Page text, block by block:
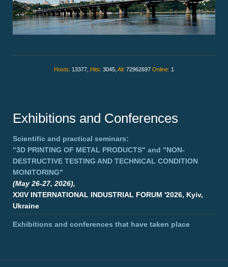
Hosts: 13377, Hits: 3045, All: 72962697 Online: 1
Exhibitions and Conferences
Scientific and practical seminars:
"3D PRINTING OF METAL PRODUCTS" and "NON-
DESTRUCTIVE TESTING AND TECHNICAL CONDITION
MONITORING"
(May 26-27, 2026),
XXIV INTERNATIONAL INDUSTRIAL FORUM '2026, Kyiv,
Ukraine
Exhibitions and conferences that have taken place